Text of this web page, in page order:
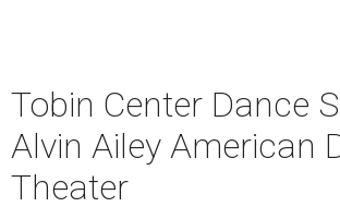
Tobin Center Dance
Alvin Ailey American
Theater